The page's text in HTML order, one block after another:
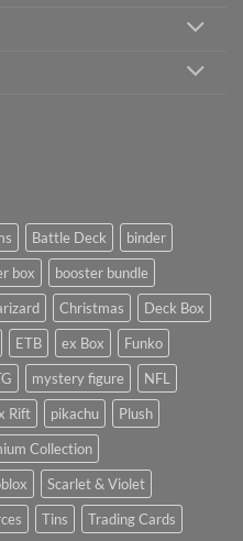
Battle Deck
binder
box
booster bundle
Christmas
Deck Box
ETB ex Box
Funko
mystery figure
NFL
Rift pikachu
Plush
Collection
Scarlet & Violet
Tins Trading Cards